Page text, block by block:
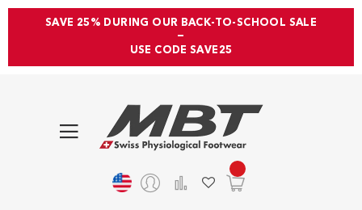
SAVE 25% DURING OUR BACK-TO-SCHOOL SALE
—
USE CODE SAVE25